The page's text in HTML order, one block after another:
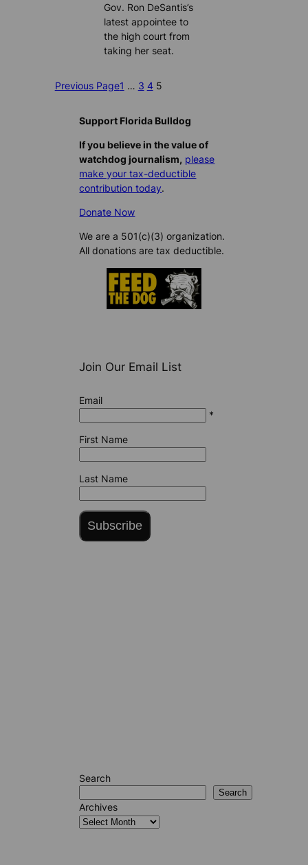
Gov. Ron DeSantis’s
latest appointee to
the high court from
taking her seat.
Previous Page1 … 3 4 5
Support Florida Bulldog
If you believe in the value of
watchdog journalism, please
make your tax-deductible
contribution today.
Donate Now
We are a 501(c)(3) organization.
All donations are tax deductible.
Join Our Email List
Email
*
First Name
Last Name
Subscribe
Search
Search
Archives